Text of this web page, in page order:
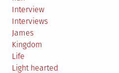
Interview
Interviews
James
Kingdom
Life
Light hearted